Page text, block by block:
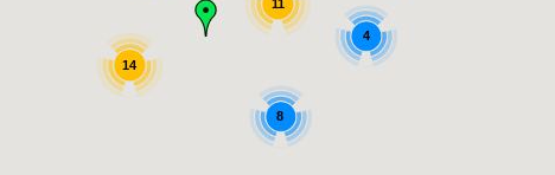
14
11
4
8